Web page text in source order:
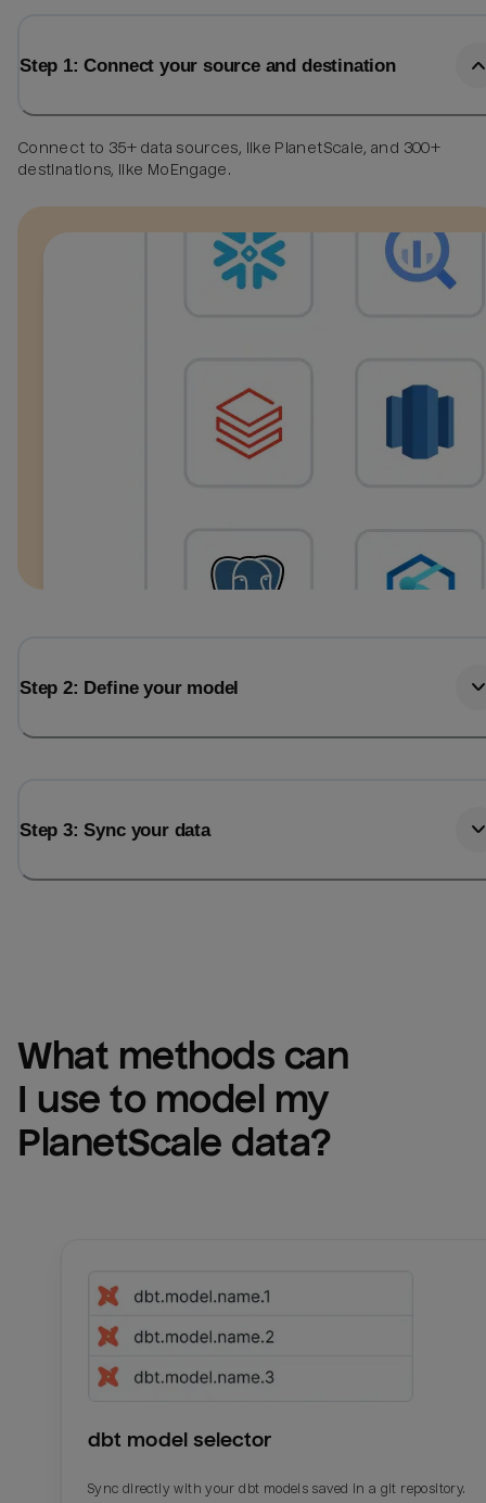
Step 1: Connect your source and destination
Connect to 35+ data sources, like PlanetScale, and 300+
destinations, like MoEngage.
Step 2: Define your model
Step 3: Sync your data
What methods can
PlanetScale data?
dbt model selector
Sync directly with your dbt models saved in a git repository.